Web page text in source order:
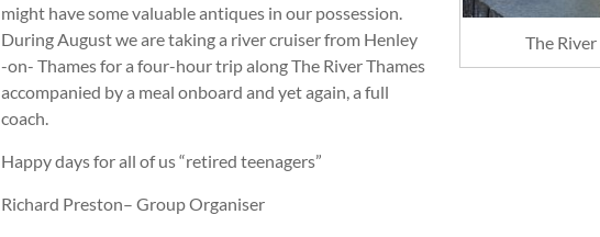
The
might have some valuable antiques in our possession.
During August we are taking a river cruiser from Henley
-on- Thames for a four-hour trip along The River Thames
accompanied by a meal onboard and yet again, a full
coach.
Happy days for all of us “retired teenagers”
Richard Preston– Group Organiser